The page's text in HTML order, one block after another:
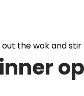
the wok and